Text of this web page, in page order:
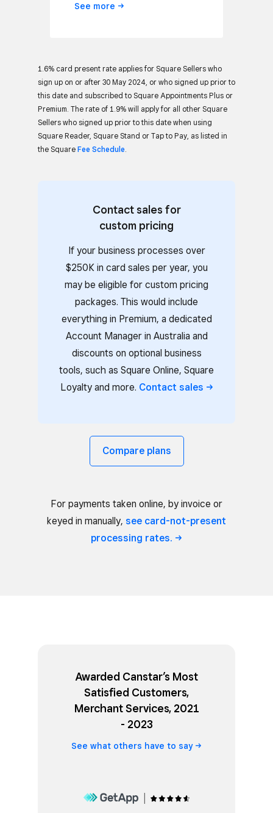
See more
1.6% card present rate applies for Square Sellers who
sign up on or after 30 May 2024, or who signed up prior to
this date and subscribed to Square Appointments Plus or
Premium. The rate of 1.9% will apply for all other Square
Sellers who signed up prior to this date when using
Square Reader, Square Stand or Tap to Pay, as listed in
the Square Fee Schedule
Contact sales for
custom pricing
If your business processes over
$250K in card sales per year, you
may be eligible for custom pricing
packages. This would include
everything in Premium, a dedicated
Account Manager in Australia and
discounts on optional business
tools, such as Square Online, Square
Loyalty and more. Contact sales
Compare plans
For payments taken online, by invoice or
keyed in manually, see card-not-present
processing rates.
Awarded Canstar’s Most
Satisfied Customers,
Merchant Services, 2021
- 2023
See what others have to say